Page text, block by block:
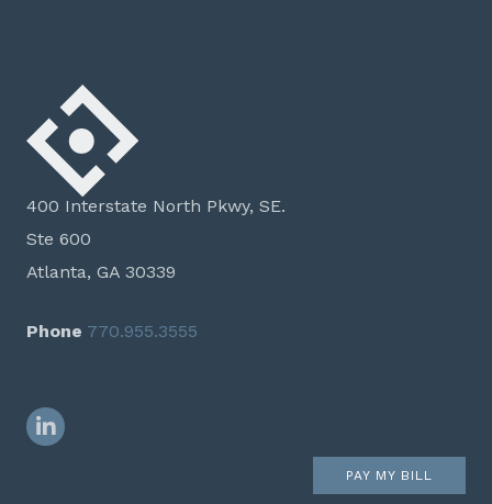
400 Interstate North Pkwy, SE.
Ste 600
Atlanta, GA 30339
Phone 770.955.3555
LinkedIn
PAY MY BILL